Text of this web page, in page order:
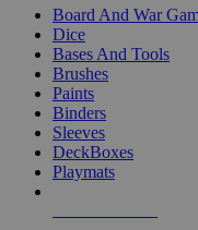
Board And War
Dice
Bases And Tools
Brushes
Paints
Binders
Sleeves
DeckBoxes
Playmats